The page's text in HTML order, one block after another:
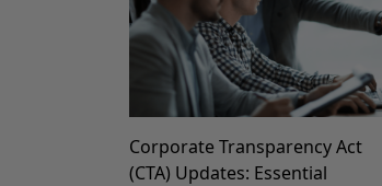
Corporate Transparency Act
(CTA) Updates: Essential